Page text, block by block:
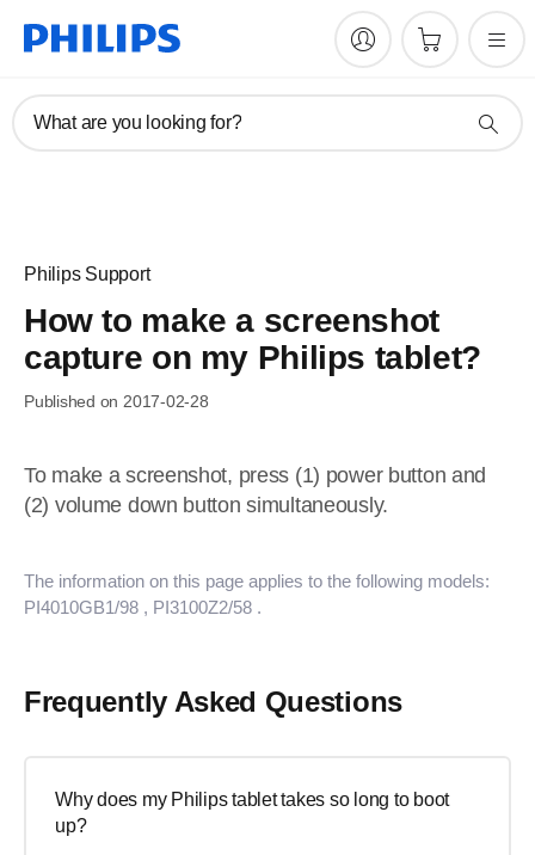
What are you looking for?
Philips Support
How to make a screenshot
capture on my Philips tablet?
Published on 2017-02-28
To make a screenshot, press (1) power button and
(2) volume down button simultaneously.
The information on this page applies to the following models:
PI4010GB1/98 , PI3100Z2/58 .
Frequently Asked Questions
Why does my Philips tablet takes so long to boot
up?